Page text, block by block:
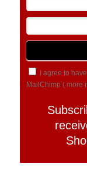
I agree to
MailChimp ( more